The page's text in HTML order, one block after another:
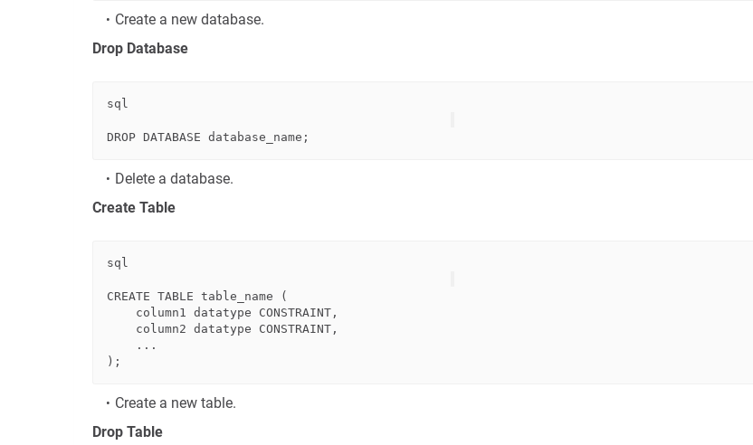
Create a new database.
Drop Database
sql
DROP
Delete a database.
Create Table
sql
CREATE TABLE table_name (
    column1 datatype
CONSTRAINT ,
    column2 datatype
CONSTRAINT ,
Create a new table.
Drop Table